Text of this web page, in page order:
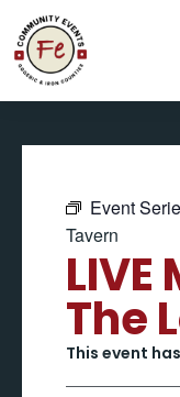
Event
Tavern
LIVE
The
This event